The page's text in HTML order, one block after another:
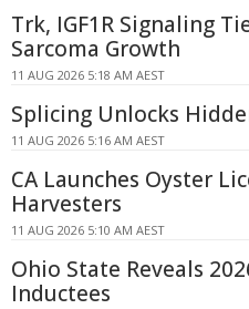
Trk, IGF1R Signaling
Sarcoma Growth
11 AUG 2026 5:18 AM AEST
Splicing Unlocks
11 AUG 2026 5:16 AM AEST
CA Launches Oyster
Harvesters
11 AUG 2026 5:10 AM AEST
Ohio State Reveals
Inductees